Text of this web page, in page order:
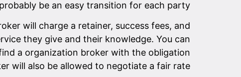
be an easy transition for each party.
will charge a retainer, success fees, and
they give and their knowledge. You can
a organization broker with the obligation
will also be allowed to negotiate a fair rate.